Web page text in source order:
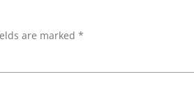
are marked *